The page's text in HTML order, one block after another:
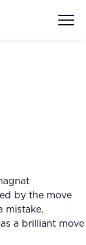
by the move
mistake.
a brilliant move